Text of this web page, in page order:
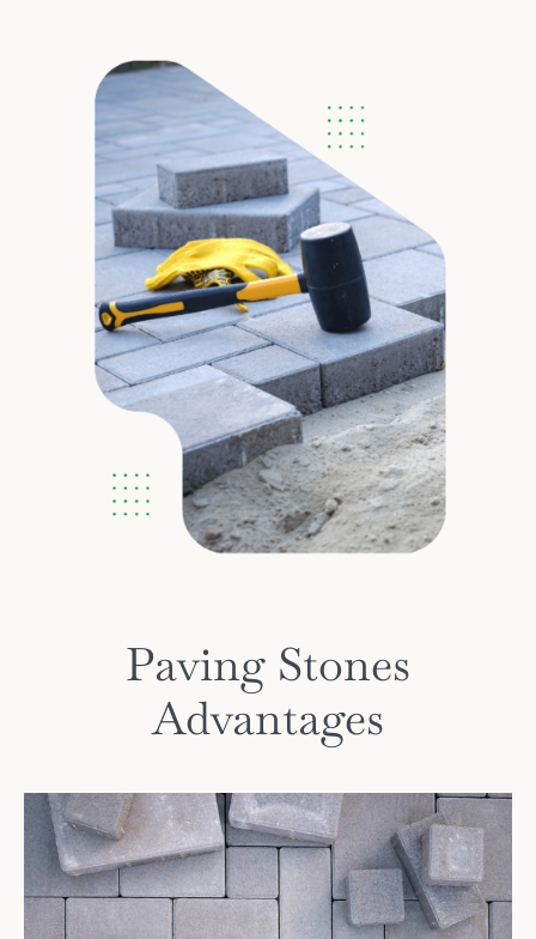
Paving Stones
Advantages